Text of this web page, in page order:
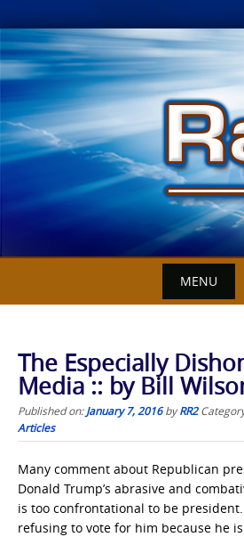
Skip
to
content
MENU
The Especially
Media :: by Bill
Published on:January 7, 2016byRR2
Articles
Many comment about Republican
Donald Trump’s abrasive and
is too confrontational to be
refusing to vote for him because he